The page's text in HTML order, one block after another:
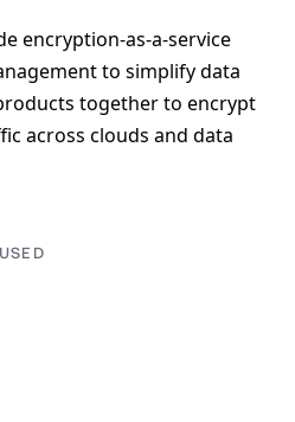
encryption-as-a-service
to simplify data
together to encrypt
across clouds and data